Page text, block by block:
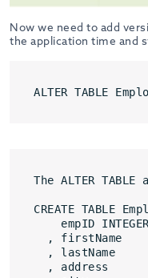
Now we need to add
the application time and
ALTER TABLE
The ALTER
CREATE TABLE
empID INTEGER
, firstName
, lastName
, address